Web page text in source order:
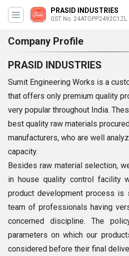
PRASID INDUSTRIES
GST No. 24ATOPP2492C1ZL
Company Profile
PRASID INDUSTRIES
Sumit Engineering Works is a
that offers only premium quality
very popular throughout India.
best quality raw materials
manufacturers, who are well
capacity.
Besides raw material selection,
in house quality control facility
product development process is
team of professionals having
concerned discipline. The
parameters on which our
considered before their final